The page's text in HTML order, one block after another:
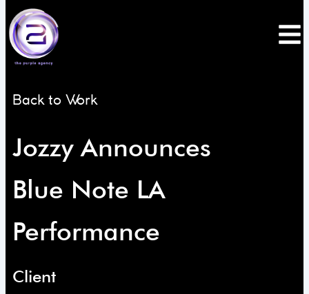
content
Back to Work
Jozzy Announces
Blue Note LA
Performance
Client